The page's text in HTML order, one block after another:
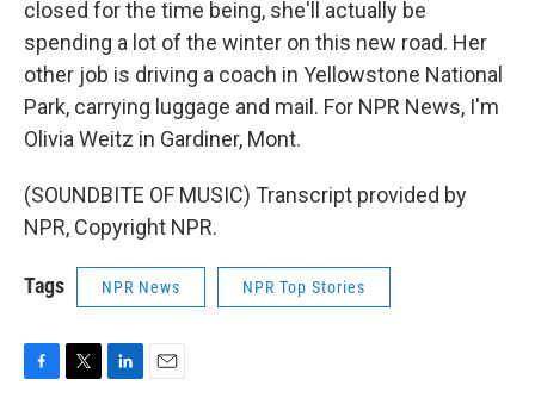
closed for the time being, she'll actually be
spending a lot of the winter on this new road. Her
other job is driving a coach in Yellowstone National
Park, carrying luggage and mail. For NPR News, I'm
Olivia Weitz in Gardiner, Mont.
(SOUNDBITE OF MUSIC) Transcript provided by
NPR, Copyright NPR.
Tags NPR News NPR Top Stories